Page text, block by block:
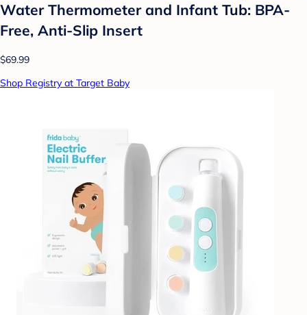
Water Thermometer and Infant Tub: BPA-
Free, Anti-Slip Insert
$69.99
Shop Registry at Target Baby